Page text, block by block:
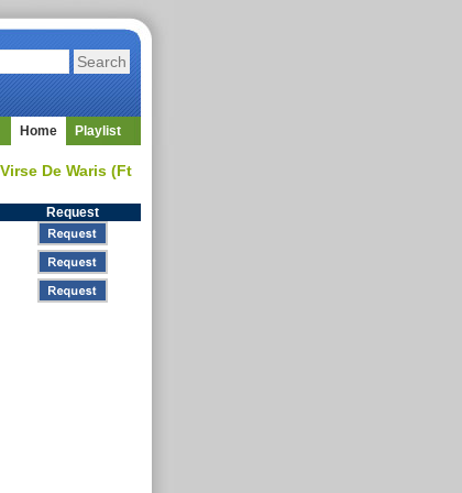
Home Playlist
De Waris (Ft
Request